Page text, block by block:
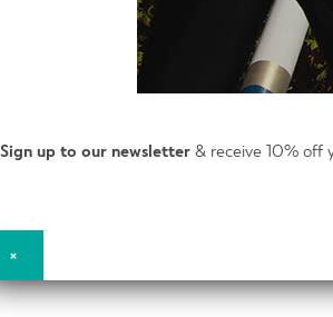
Sign up to our newsletter & receive 10% off
×